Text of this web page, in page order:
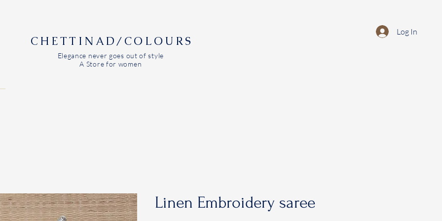
CHETTINAD/COLOURS
Elegance never goes out of style
A Store for women
Log In
Linen Embroidery saree